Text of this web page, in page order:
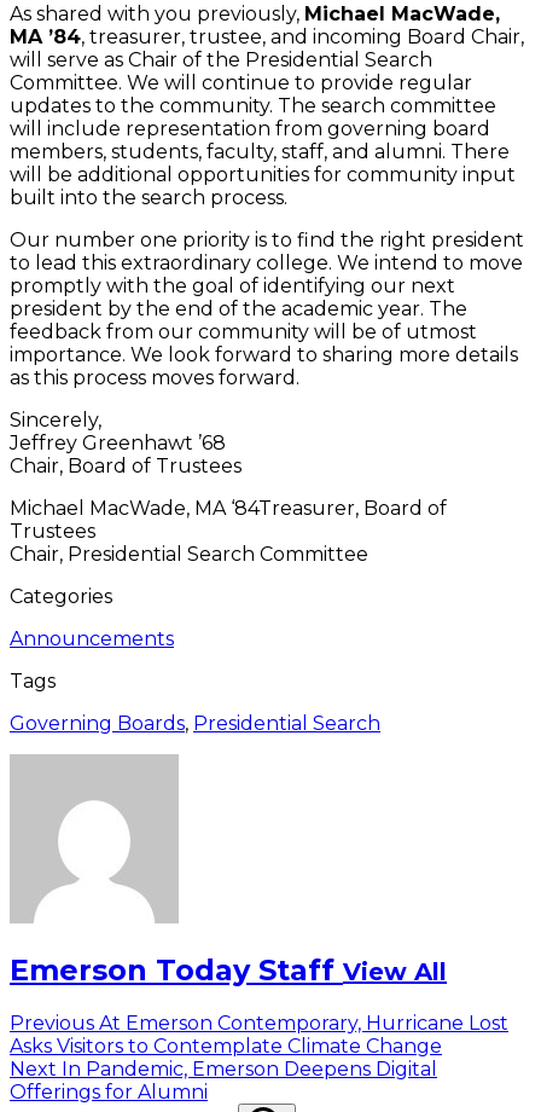
As shared with you previously, Michael MacWade,
MA ’84, treasurer, trustee, and incoming Board Chair,
will serve as Chair of the Presidential Search
Committee. We will continue to provide regular
updates to the community. The search committee
will include representation from governing board
members, students, faculty, staff, and alumni. There
will be additional opportunities for community input
built into the search process.
Our number one priority is to find the right president
to lead this extraordinary college. We intend to move
promptly with the goal of identifying our next
president by the end of the academic year. The
feedback from our community will be of utmost
importance. We look forward to sharing more details
as this process moves forward.
Sincerely,
Jeffrey Greenhawt ’68
Chair, Board of Trustees
Michael MacWade, MA ‘84Treasurer, Board of
Trustees
Chair, Presidential Search Committee
Categories
Announcements
Tags
Governing Boards, Presidential Search
Emerson Today Staff View All
Post
navigation
Previous Previous
post:
At Emerson Contemporary, Hurricane Lost
Asks Visitors to Contemplate Climate Change
Next Next
post:
In Pandemic, Emerson Deepens Digital
Offerings for Alumni